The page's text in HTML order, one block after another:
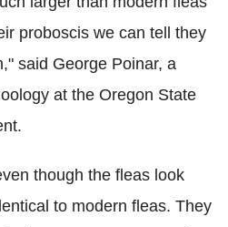
proboscis we can tell they
said George Poinar, a
at the Oregon State
though the fleas look
to modern fleas. They